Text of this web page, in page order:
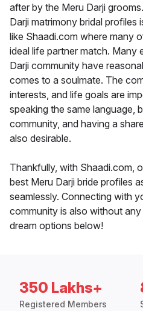
after by the Meru Darji
Darji matrimony bridal profiles
like Shaadi.com where many
ideal life partner match. Many
Darji community have
comes to a soulmate. The
interests, and life goals are
speaking the same language,
community, and having a
also desirable.
Thankfully, with Shaadi.com,
best Meru Darji bride profiles
seamlessly. Connecting with
community is also without
dream options below!
350 Lakhs+
Registered Members